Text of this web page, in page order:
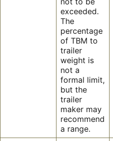
exceeded.
The
percentage
of TBM to
trailer
weight is
not a
formal limit,
but the
trailer
maker may
recommend
a range.